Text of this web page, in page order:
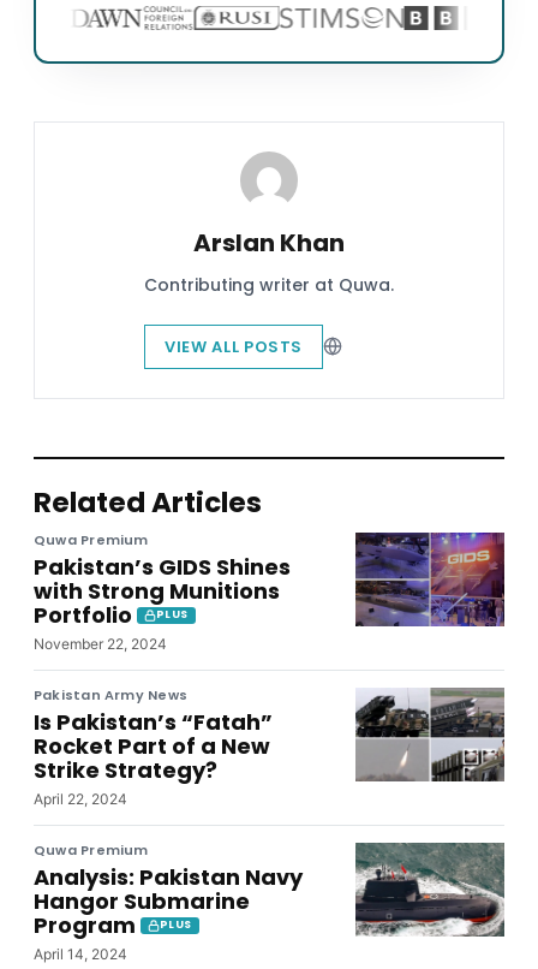
Arslan Khan
Contributing writer at Quwa.
VIEW ALL POSTS
Related Articles
Quwa Premium
Pakistan’s GIDS Shines
with Strong Munitions
Portfolio
PLUS
November 22, 2024
Pakistan Army News
Is Pakistan’s “Fatah”
Rocket Part of a New
Strike Strategy?
April 22, 2024
Quwa Premium
Analysis: Pakistan Navy
Hangor Submarine
Program
PLUS
April 14, 2024